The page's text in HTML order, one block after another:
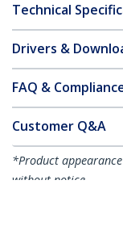
Technical
Drivers &
FAQ &
Customer Q&A
*Product
without notice.